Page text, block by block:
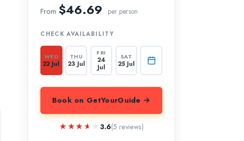
From $46.69 per person
CHECK AVAILABILITY
WED
22 Jul
THU
23 Jul
FRI
24
Jul
SAT
25 Jul
Book on GetYourGuide →
★★★★★
★★★★★ 3.6(5 reviews)